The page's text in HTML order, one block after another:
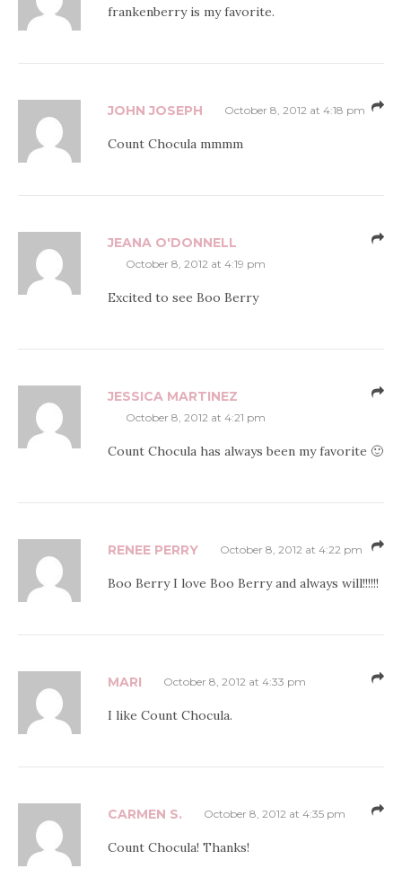
frankenberry is my favorite.
JOHN JOSEPH October 8, 2012 at 4:18 pm
Count Chocula mmmm
JEANA O'DONNELL
October 8, 2012 at 4:19 pm
Excited to see Boo Berry
JESSICA MARTINEZ
October 8, 2012 at 4:21 pm
Count Chocula has always been my favorite 🙂
RENEE PERRY October 8, 2012 at 4:22 pm
Boo Berry I love Boo Berry and always will!!!!!!
MARI October 8, 2012 at 4:33 pm
I like Count Chocula.
CARMEN S. October 8, 2012 at 4:35 pm
Count Chocula! Thanks!